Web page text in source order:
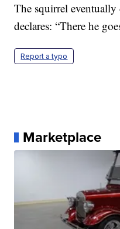
The squirrel eventually
declares: “There he
Report a typo
Marketplace